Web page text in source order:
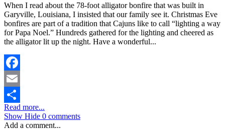
When I read about the 78-foot alligator bonfire that was built in
Garyville, Louisiana, I insisted that our family see it. Christmas Eve
bonfires are part of a tradition that Cajuns like to call “lighting a way
for Papa Noel.” Hundreds gathered for the lighting and cheered as
the alligator lit up the night. Have a wonderful...
Facebook
Email
Share
Read more...
Show Hide 0 comments
Add a comment...